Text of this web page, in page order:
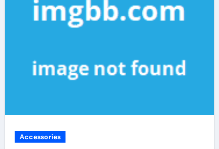
Accessories